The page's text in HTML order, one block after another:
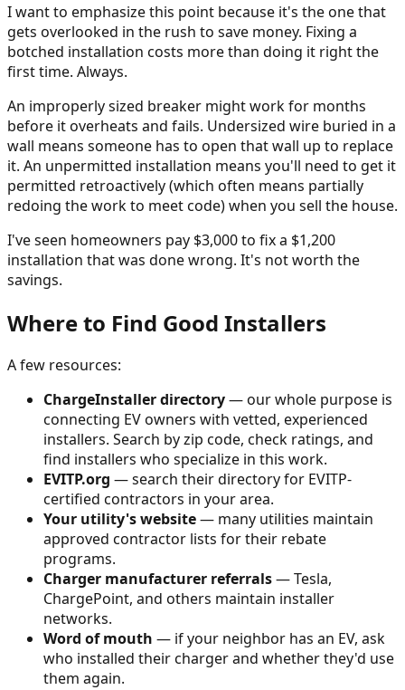
I want to emphasize this point because it's the one that
gets overlooked in the rush to save money. Fixing a
botched installation costs more than doing it right the
first time. Always.
An improperly sized breaker might work for months
before it overheats and fails. Undersized wire buried in a
wall means someone has to open that wall up to replace
it. An unpermitted installation means you'll need to get it
permitted retroactively (which often means partially
redoing the work to meet code) when you sell the house.
I've seen homeowners pay $3,000 to fix a $1,200
installation that was done wrong. It's not worth the
savings.
Where to Find Good Installers
A few resources:
ChargeInstaller directory— our whole purpose is
connecting EV owners with vetted, experienced
installers. Search by zip code, check ratings, and
find installers who specialize in this work.
EVITP.org — search their directory for EVITP-
certified contractors in your area.
Your utility's website— many utilities maintain
approved contractor lists for their rebate
programs.
Charger manufacturer referrals— Tesla,
ChargePoint, and others maintain installer
networks.
Word of mouth — if your neighbor has an EV, ask
who installed their charger and whether they'd use
them again.